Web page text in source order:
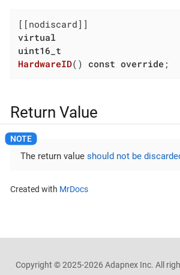
virtual
uint16_t
HardwareID() const override ;
Return Value
The return value should not be
Created with MrDocs
Copyright ©2025-2026 Adapnex Inc. All